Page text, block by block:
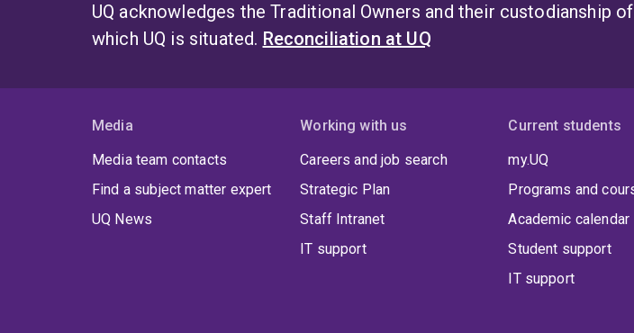
UQ acknowledges the Traditional Owners and their custodianship
which UQ is situated. Reconciliation at UQ
Media
Media team contacts
Find a subject matter expert
UQ News
Working with us
Careers and job search
Strategic Plan
Staff Intranet
IT support
Current students
my.UQ
Programs and
Academic calendar
Student support
IT support